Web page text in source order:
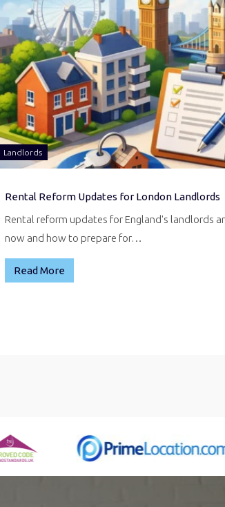
Landlords
Rental Reform Updates for London Landlords
Rental reform updates for England's landlords
now and how to prepare for…
Read More